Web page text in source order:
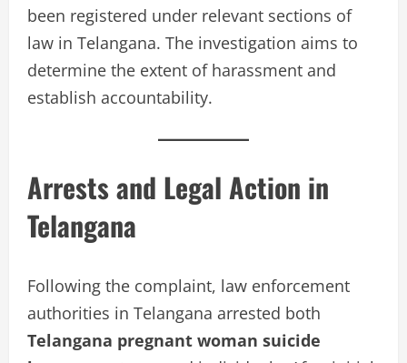
been registered under relevant sections of
law in Telangana. The investigation aims to
determine the extent of harassment and
establish accountability.
Arrests and Legal Action in
Telangana
Following the complaint, law enforcement
authorities in Telangana arrested both
Telangana pregnant woman suicide